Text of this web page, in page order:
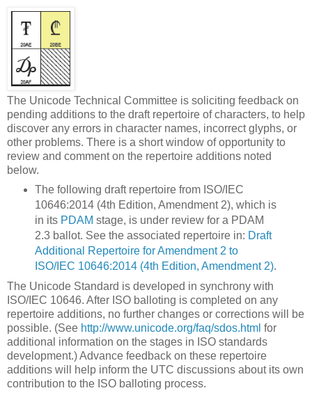
The Unicode Technical Committee is soliciting feedback on
pending additions to the draft repertoire of characters, to help
discover any errors in character names, incorrect glyphs, or
other problems. There is a short window of opportunity to
review and comment on the repertoire additions noted
below.
The following draft repertoire from ISO/IEC
10646:2014 (4th Edition, Amendment 2), which is
in its PDAM stage, is under review for a PDAM
2.3 ballot. See the associated repertoire in: Draft
Additional Repertoire for Amendment 2 to
ISO/IEC 10646:2014 (4th Edition, Amendment 2).
The Unicode Standard is developed in synchrony with
ISO/IEC 10646. After ISO balloting is completed on any
repertoire additions, no further changes or corrections will be
possible. (See http://www.unicode.org/faq/sdos.html for
additional information on the stages in ISO standards
development.) Advance feedback on these repertoire
additions will help inform the UTC discussions about its own
contribution to the ISO balloting process.